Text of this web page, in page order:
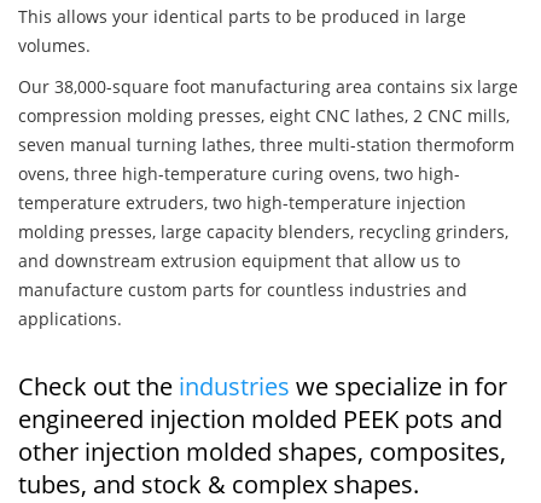
This allows your identical parts to be produced in large
volumes.
Our 38,000-square foot manufacturing area contains six large
compression molding presses, eight CNC lathes, 2 CNC mills,
seven manual turning lathes, three multi-station thermoform
ovens, three high-temperature curing ovens, two high-
temperature extruders, two high-temperature injection
molding presses, large capacity blenders, recycling grinders,
and downstream extrusion equipment that allow us to
manufacture custom parts for countless industries and
applications.
Check out the industries we specialize in for
engineered injection molded PEEK pots and
other injection molded shapes, composites,
tubes, and stock & complex shapes.